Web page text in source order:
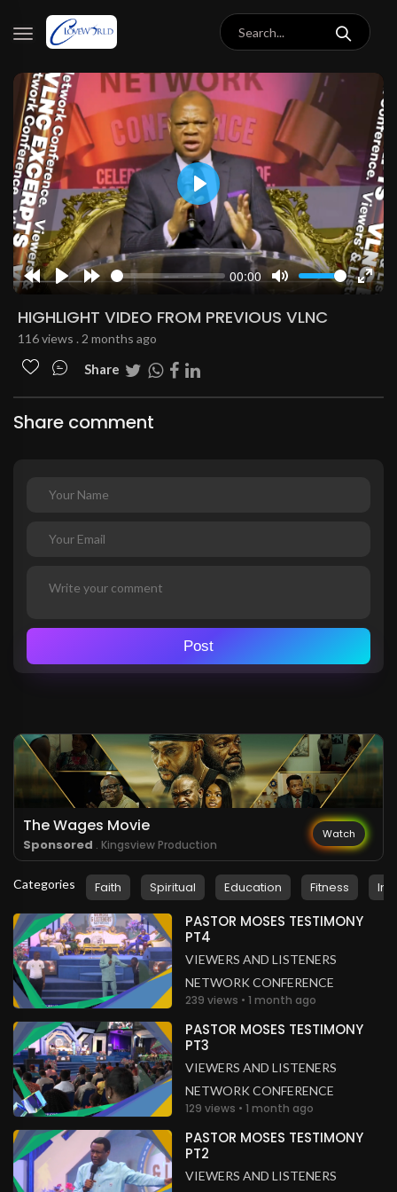
10s
10s
00:00
Enter
Play
HIGHLIGHT VIDEO FROM PREVIOUS VLNC
116 views . 2 months ago
Share
Share comment
Post
The Wages Movie
Sponsored . Kingsview Production
Watch
Categories Faith Spiritual Education Fitness
PASTOR MOSES TESTIMONY
PT4
VIEWERS AND LISTENERS
NETWORK CONFERENCE
239 views • 1 month ago
PASTOR MOSES TESTIMONY
PT3
VIEWERS AND LISTENERS
NETWORK CONFERENCE
129 views • 1 month ago
PASTOR MOSES TESTIMONY
PT2
VIEWERS AND LISTENERS